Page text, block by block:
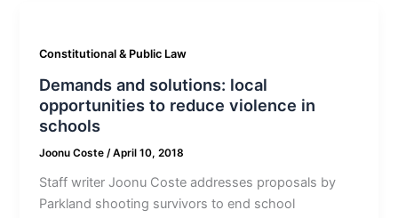
Constitutional & Public Law
Demands and solutions: local
opportunities to reduce violence in
schools
Joonu Coste /April 10, 2018
Staff writer Joonu Coste addresses proposals by
Parkland shooting survivors to end school